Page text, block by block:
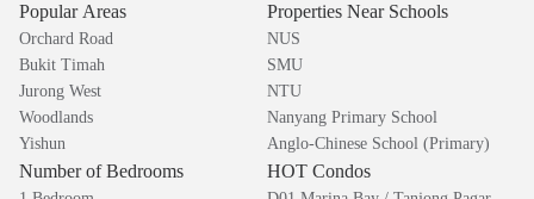
Popular Areas
Orchard Road
Bukit Timah
Jurong West
Woodlands
Yishun
Properties Near Schools
NUS
SMU
NTU
Nanyang Primary School
Anglo-Chinese School (Primary)
Number of Bedrooms HOT Condos